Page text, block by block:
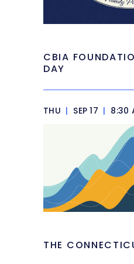
CBIA
DAY
THU | SEP 17 | 8:30
THE